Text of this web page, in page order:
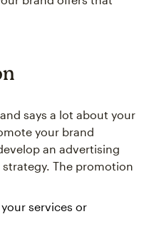
says a lot about your
your brand
an advertising
The promotion
services or